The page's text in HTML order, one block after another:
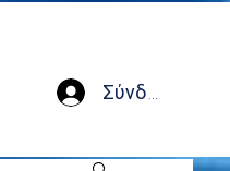
Σύνδεση